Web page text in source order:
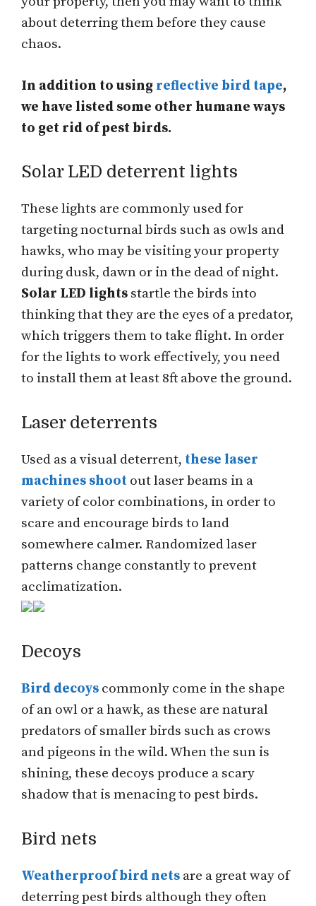
about deterring them before they cause
chaos.
In addition to using reflective bird tape,
we have listed some other humane ways
to get rid of pest birds.
Solar LED deterrent lights
These lights are commonly used for
targeting nocturnal birds such as owls and
hawks, who may be visiting your property
during dusk, dawn or in the dead of night.
Solar LED lights startle the birds into
thinking that they are the eyes of a predator,
which triggers them to take flight. In order
for the lights to work effectively, you need
to install them at least 8ft above the ground.
Laser deterrents
Used as a visual deterrent, these laser
machines shoot out laser beams in a
variety of color combinations, in order to
scare and encourage birds to land
somewhere calmer. Randomized laser
patterns change constantly to prevent
acclimatization.
Decoys
Bird decoys commonly come in the shape
of an owl or a hawk, as these are natural
predators of smaller birds such as crows
and pigeons in the wild. When the sun is
shining, these decoys produce a scary
shadow that is menacing to pest birds.
Bird nets
Weatherproof bird nets are a great way of
deterring pest birds although they often